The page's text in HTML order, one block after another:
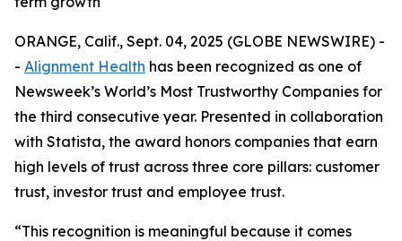
ORANGE, Calif., Sept. 04, 2025 (GLOBE NEWSWIRE) -
- Alignment Health has been recognized as one of
Newsweek’s World’s Most Trustworthy Companies for
the third consecutive year. Presented in collaboration
with Statista, the award honors companies that earn
high levels of trust across three core pillars: customer
trust, investor trust and employee trust.
“This recognition is meaningful because it comes